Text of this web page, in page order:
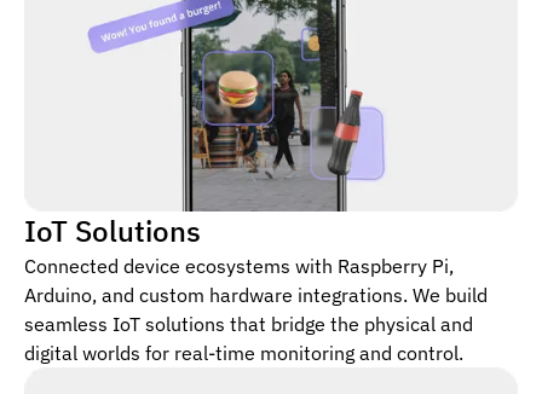
IoT Solutions
Connected device ecosystems with Raspberry Pi,
Arduino, and custom hardware integrations. We build
seamless IoT solutions that bridge the physical and
digital worlds for real-time monitoring and control.